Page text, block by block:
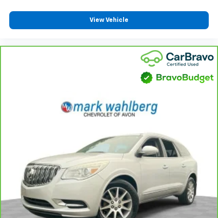
drive with bulky winter gloves on isn't always easy.
Keep your hands warm in cold temperatures so you
can ditch the mitts and get a firm grip with this
height of safety. One size doesn’t fit all when it
comes to keeping you safe, and that’s why there
height behind your head, providing greater neck
protection in the event of a collision. Get it to the
right place for the right time with Height
adjustable front seat head restraints.
Height adjustable rear seat head restraints - the
height of safety. One size doesn’t fit all when it
comes to keeping you safe, and that’s why there
are height adjustable rear seat head restraints.
View Vehicle